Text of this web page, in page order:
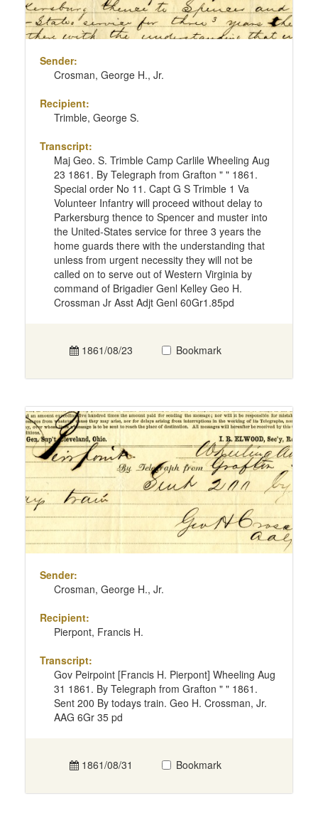
Sender:
Crosman, George H., Jr.
Recipient:
Trimble, George S.
Transcript:
Maj Geo. S. Trimble Camp Carlile Wheeling Aug
23 1861. By Telegraph from Grafton " " 1861.
Special order No 11. Capt G S Trimble 1 Va
Volunteer Infantry will proceed without delay to
Parkersburg thence to Spencer and muster into
the United-States service for three 3 years the
home guards there with the understanding that
unless from urgent necessity they will not be
called on to serve out of Western Virginia by
command of Brigadier Genl Kelley Geo H.
Crossman Jr Asst Adjt Genl 60Gr1.85pd
1861/08/23 Bookmark
Sender:
Crosman, George H., Jr.
Recipient:
Pierpont, Francis H.
Transcript:
Gov Peirpoint [Francis H. Pierpont] Wheeling Aug
31 1861. By Telegraph from Grafton " " 1861.
Sent 200 By todays train. Geo H. Crossman, Jr.
AAG 6Gr 35 pd
1861/08/31 Bookmark